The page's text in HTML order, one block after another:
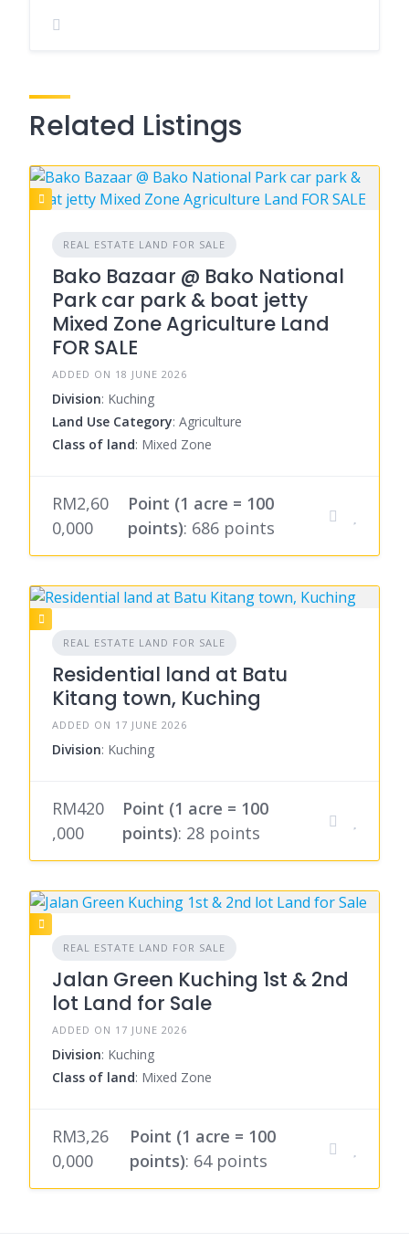
Related Listings
REAL ESTATE LAND FOR SALE
Bako Bazaar @ Bako National
Park car park & boat jetty
Mixed Zone Agriculture Land
FOR SALE
ADDED ON 18 JUNE 2026
Division: Kuching
Land Use Category: Agriculture
Class of land: Mixed Zone
RM2,60
0,000
Point (1 acre = 100
points): 686 points
REAL ESTATE LAND FOR SALE
Residential land at Batu
Kitang town, Kuching
ADDED ON 17 JUNE 2026
Division: Kuching
RM420
,000
Point (1 acre = 100
points): 28 points
REAL ESTATE LAND FOR SALE
Jalan Green Kuching 1st & 2nd
lot Land for Sale
ADDED ON 17 JUNE 2026
Division: Kuching
Class of land: Mixed Zone
RM3,26
0,000
Point (1 acre = 100
points): 64 points